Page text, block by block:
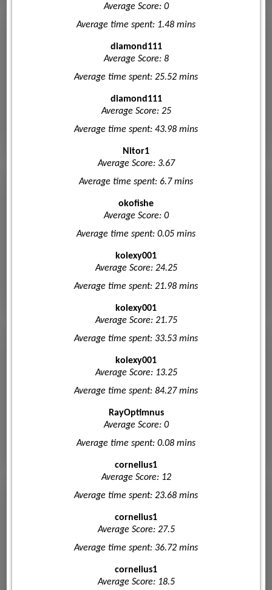
Average Score: 0
Average time spent: 1.48 mins
diamond111
Average Score: 8
Average time spent: 25.52 mins
diamond111
Average Score: 25
Average time spent: 43.98 mins
Nitor1
Average Score: 3.67
Average time spent: 6.7 mins
okofishe
Average Score: 0
Average time spent: 0.05 mins
kolexy001
Average Score: 24.25
Average time spent: 21.98 mins
kolexy001
Average Score: 21.75
Average time spent: 33.53 mins
kolexy001
Average Score: 13.25
Average time spent: 84.27 mins
RayOptimnus
Average Score: 0
Average time spent: 0.08 mins
cornelius1
Average Score: 12
Average time spent: 23.68 mins
cornelius1
Average Score: 27.5
Average time spent: 36.72 mins
cornelius1
Average Score: 18.5